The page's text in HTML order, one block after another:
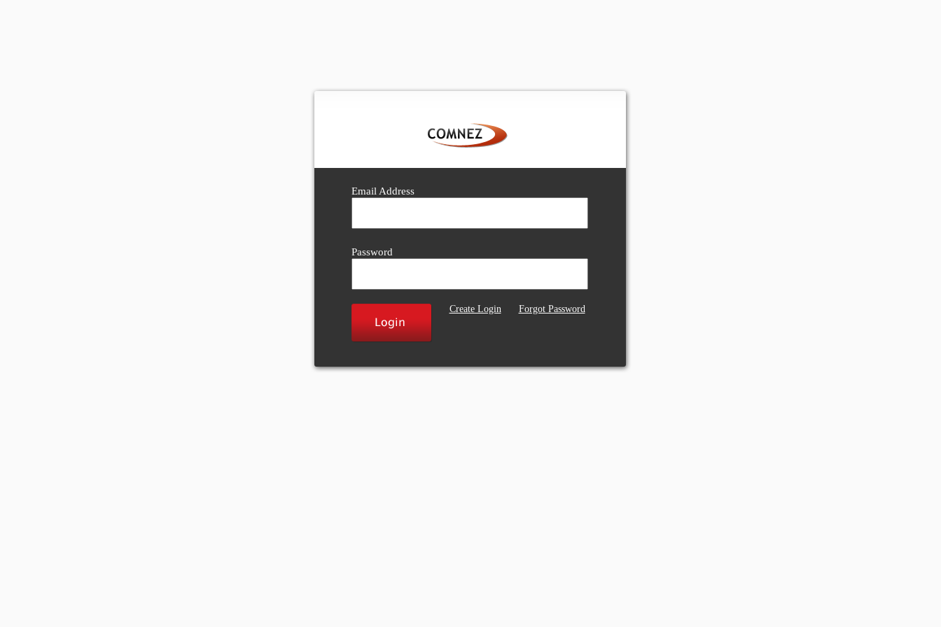
Email Address
Password
Create Login Forgot Password